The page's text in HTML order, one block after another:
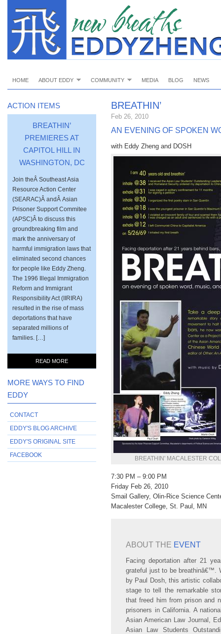
HOME ABOUT EDDY COMMUNITY MEDIA BLOG NEWS
ACTION ITEMS
BREATHIN’
PREMIERES AT
CAPITOL HILL IN
WASHINGTON, DC
Join theÂ Southeast Asia
Resource Action Center
(SEARAC)Â andÂ Asian
Prisoner Support Commitee
(APSC)Â to discuss this
groundbreaking film and
mark the anniversary of
harmful immigration laws that
eliminated second chances
for people like Eddy Zheng.
The 1996 Illegal Immigration
Reform and Immigrant
Responsibility Act (IIRIRA)
resulted in the rise of mass
deportations that have
separated millions of
families. […]
READ MORE
MORE WAYS TO FIND
EDDY
CONTACT
EDDY'S BLOG ARCHIVE
EDDY'S ORIGINAL SITE
FACEBOOK
BREATHIN’
Feb 26, 2010
AN EVENING OF SPOKEN
with Eddy Zheng and DOSH
BREATHIN' MACALESTER
7:30 PM – 9:00 PM
Friday Feb 26, 2010
Smail Gallery, Olin-Rice Science
Macalester College, St. Paul, MN
ABOUT THE EVENT
Facing deportation after 21
grateful just to be breathinâ€™.
by Paul Dosh, this artistic
stage to tell the remarkable
that freed him from prison and
prisoners in California. A
Asian American Law Journal,
Asian Law Students